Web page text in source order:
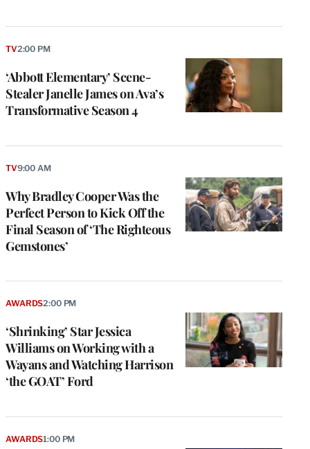
‘Abbott Elementary’ Scene-
Stealer Janelle James on Ava’s
Transformative Season 4
TV2:00 PM
Why Bradley Cooper Was the
Perfect Person to Kick Off the
Final Season of ‘The Righteous
Gemstones’
TV9:00 AM
‘Shrinking’ Star Jessica
Williams on Working with a
Wayans and Watching Harrison
‘the GOAT’ Ford
AWARDS2:00 PM
AWARDS1:00 PM